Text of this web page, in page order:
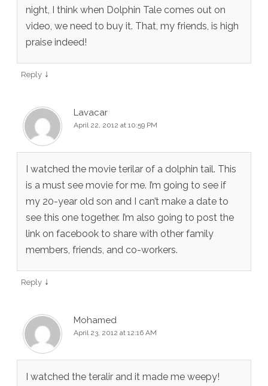
night, I think when Dolphin Tale comes out on
video, we need to buy it. That, my friends, is high
praise indeed!
Reply ↓
Lavacar
April 22, 2012 at 10:59 PM
I watched the movie terilar of a dolphin tail. This
is a must see movie for me. I’m going to see if
my 20-year old son and I can’t make a date to
see this one together. I’m also going to post the
link on facebook to share with other family
members, friends, and co-workers.
Reply ↓
Mohamed
April 23, 2012 at 12:16 AM
I watched the teralir and it made me weepy!